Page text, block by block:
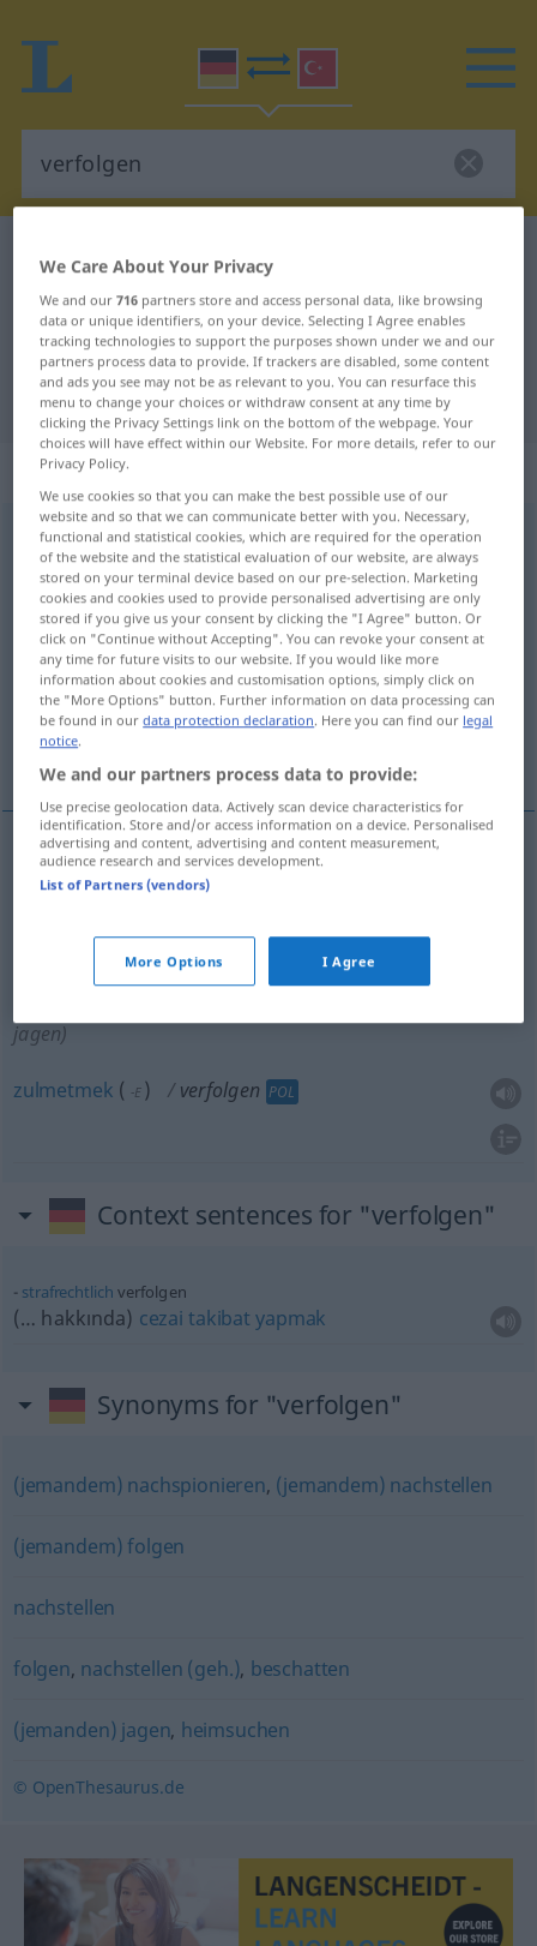
German-Turkish dictionary
German-Turkish translation for
"verfolgen"
"verfolgen" Turkish translation
„verfolgen“
verfolgenv/t <ohne-ge-;h. >
Overview of all translations
(For more details, click/tap on the translation)
izlemek, takip etmek, kovalamak, zulmetmek,
izini sürmek
peşine düşmek
izlemek,takipetmek verfolgen
kovalamak verfolgen(≈ jagen)
sürmek, peşinedüşmek( ) verfolgen
jagen)
zulmetmek ( -E ) verfolgen POL
Context sentences for "verfolgen"
strafrechtlich verfolgen
(… hakkında) cezai takibat yapmak
Synonyms for "verfolgen"
(jemandem) nachspionieren, (jemandem) nachstellen
(jemandem) folgen
nachstellen
folgen, nachstellen (geh.), beschatten
(jemanden) jagen, heimsuchen
© OpenThesaurus.de
We Care About Your Privacy
We and our716 partners store and access personal data, like browsing
data or unique identifiers, on your device. Selecting I Agree enables
tracking technologies to support the purposes shown under we and our
partners process data to provide. If trackers are disabled, some content
and ads you see may not be as relevant to you. You can resurface this
menu to change your choices or withdraw consent at any time by
clicking the Privacy Settings link on the bottom of the webpage. Your
choices will have effect within our Website. For more details, refer to our
Privacy Policy.
We use cookies so that you can make the best possible use of our
website and so that we can communicate better with you. Necessary,
functional and statistical cookies, which are required for the operation
of the website and the statistical evaluation of our website, are always
stored on your terminal device based on our pre-selection. Marketing
cookies and cookies used to provide personalised advertising are only
stored if you give us your consent by clicking the "I Agree" button. Or
click on "Continue without Accepting". You can revoke your consent at
any time for future visits to our website. If you would like more
information about cookies and customisation options, simply click on
the "More Options" button. Further information on data processing can
be found in ourdata protection declaration. Here you can find our legal
notice.
We and our partners process data to provide:
Use precise geolocation data. Actively scan device characteristics for
identification. Store and/or access information on a device. Personalised
advertising and content, advertising and content measurement,
audience research and services development.
List of Partners (vendors)
More Options I Agree